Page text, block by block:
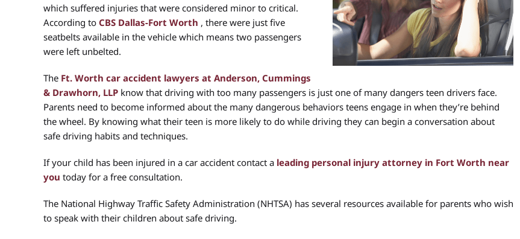
which suffered injuries that were considered minor to critical.
According to CBS Dallas-Fort Worth , there were just five
seatbelts available in the vehicle which means two passengers
were left unbelted.
The Ft. Worth car accident lawyers at Anderson, Cummings
& Drawhorn, LLP know that driving with too many passengers is just one of many dangers teen drivers face.
Parents need to become informed about the many dangerous behaviors teens engage in when they’re behind
the wheel. By knowing what their teen is more likely to do while driving they can begin a conversation about
safe driving habits and techniques.
If your child has been injured in a car accident contact a leading personal injury attorney in Fort Worth near
you today for a free consultation.
The National Highway Traffic Safety Administration (NHTSA) has several resources available for parents who wish
to speak with their children about safe driving.